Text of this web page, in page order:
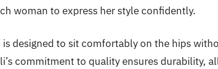
woman to express her style confidently.
is designed to sit comfortably on the hips
commitment to quality ensures durability,